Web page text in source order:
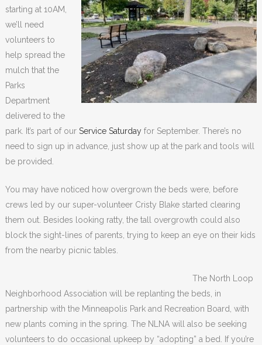
starting at 10AM,
we’ll need
volunteers to
help spread the
mulch that the
Parks
Department
delivered to the
park. It’s part of our Service Saturdayfor September. There’s no
need to sign up in advance, just show up at the park and tools will
be provided.
You may have noticed how overgrown the beds were, before
crews led by our super-volunteer Cristy Blake started clearing
them out. Besides looking ratty, the tall overgrowth could also
block the sight-lines of parents, trying to keep an eye on their kids
from the nearby picnic tables.
The North Loop
Neighborhood Association will be replanting the beds, in
partnership with the Minneapolis Park and Recreation Board, with
new plants coming in the spring. The NLNA will also be seeking
volunteers to do occasional upkeep by “adopting” a bed. If you’re